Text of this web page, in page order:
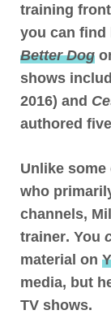
training
you can find
Better Dog
shows
2016) and
authored
Unlike
who
channels,
trainer. You
material on
media, but
TV shows.